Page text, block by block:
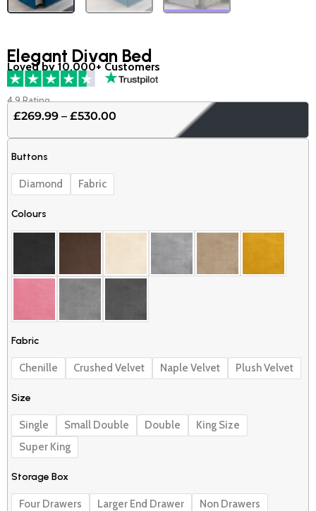
Elegant Divan Bed
Loved by 10,000+ Customers
4.9 Rating
£269.99 – £530.00
Buttons
Diamond Fabric
Colours
Fabric
Chenille Crushed Velvet Naple Velvet Plush Velvet
Size
Single Small Double Double
King Size
Super King
Storage Box
Four Drawers Larger End Drawer
Non Drawers
Divan
Bed
quantity